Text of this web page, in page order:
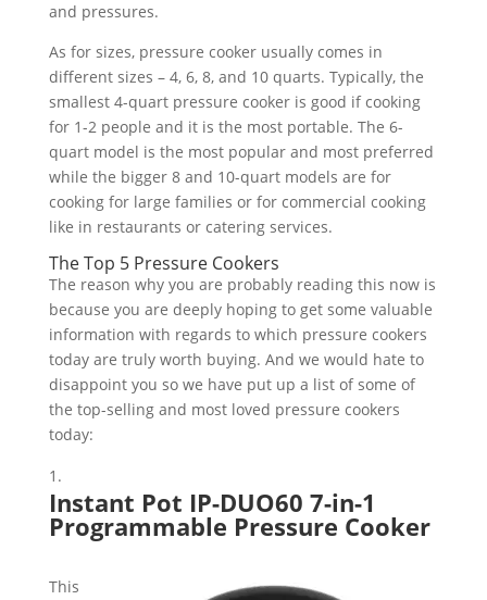
and pressures.
As for sizes, pressure cooker usually comes in
different sizes – 4, 6, 8, and 10 quarts. Typically, the
smallest 4-quart pressure cooker is good if cooking
for 1-2 people and it is the most portable. The 6-
quart model is the most popular and most preferred
while the bigger 8 and 10-quart models are for
cooking for large families or for commercial cooking
like in restaurants or catering services.
The Top 5 Pressure Cookers
The reason why you are probably reading this now is
because you are deeply hoping to get some valuable
information with regards to which pressure cookers
today are truly worth buying. And we would hate to
disappoint you so we have put up a list of some of
the top-selling and most loved pressure cookers
today:
Instant Pot IP-DUO60 7-in-1
Programmable Pressure Cooker
This